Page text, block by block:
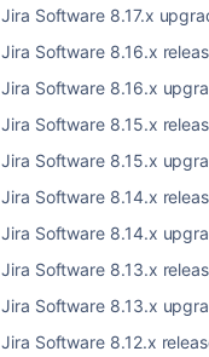
Jira Software 8.17.x
Jira Software 8.16.x
Jira Software 8.16.x
Jira Software 8.15.x
Jira Software 8.15.x
Jira Software 8.14.x
Jira Software 8.14.x
Jira Software 8.13.x
Jira Software 8.13.x
Jira Software 8.12.x